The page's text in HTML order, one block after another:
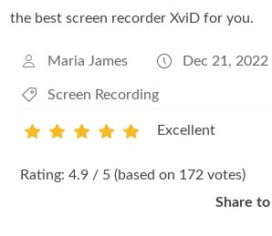
the best screen recorder XviD for you.
Maria James Dec 21, 2022
Screen Recording
2
Excellent
Rating: 4.9 / 5 (based on 172 votes)
Share to